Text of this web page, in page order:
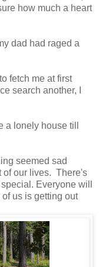
how much a heart
dad had raged a
fetch me at first
search another,
a lonely house till
seemed sad
of our lives. There's
Everyone will
us is getting out